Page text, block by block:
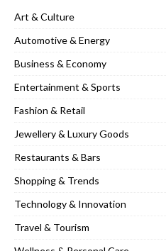
Art & Culture
Automotive & Energy
Business & Economy
Entertainment & Sports
Fashion & Retail
Jewellery & Luxury Goods
Restaurants & Bars
Shopping & Trends
Technology & Innovation
Travel & Tourism